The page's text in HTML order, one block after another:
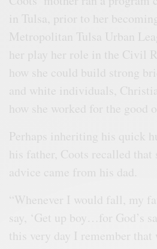
in Tulsa, prior to her
Metropolitan Tulsa Urban
her play her role in the Civil
how she could build strong
and white individuals,
how she worked for the good
Perhaps inheriting his quick
his father, Coots recalled that
advice came from his dad.
“Whenever I would fall, my
say, ‘Get up boy…for God’s
this very day I remember that